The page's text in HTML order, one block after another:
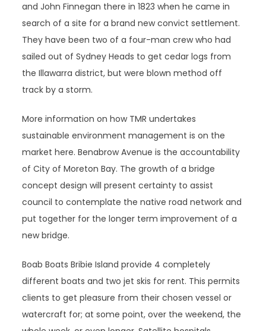
and John Finnegan there in 1823 when he came in
search of a site for a brand new convict settlement.
They have been two of a four-man crew who had
sailed out of Sydney Heads to get cedar logs from
the Illawarra district, but were blown method off
track by a storm.
More information on how TMR undertakes
sustainable environment management is on the
market here. Benabrow Avenue is the accountability
of City of Moreton Bay. The growth of a bridge
concept design will present certainty to assist
council to contemplate the native road network and
put together for the longer term improvement of a
new bridge.
Boab Boats Bribie Island provide 4 completely
different boats and two jet skis for rent. This permits
clients to get pleasure from their chosen vessel or
watercraft for; at some point, over the weekend, the